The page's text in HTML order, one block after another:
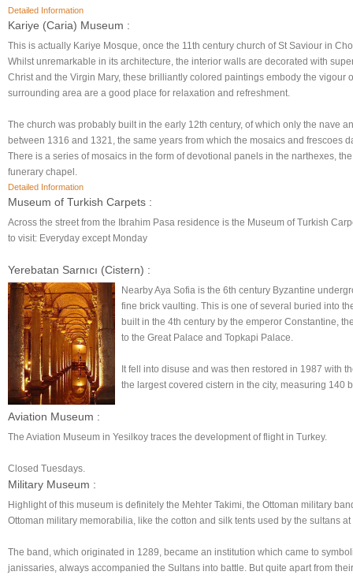
Detailed Information
Kariye (Caria) Museum :
This is actually Kariye Mosque, once the 11th century church of St Saviour in
Whilst unremarkable in its architecture, the interior walls are decorated with
Christ and the Virgin Mary, these brilliantly colored paintings embody the vigour
surrounding area are a good place for relaxation and refreshment.
The church was probably built in the early 12th century, of which only the nave
between 1316 and 1321, the same years from which the mosaics and frescoes
There is a series of mosaics in the form of devotional panels in the narthexes,
funerary chapel.
Detailed Information
Museum of Turkish Carpets :
Across the street from the Ibrahim Pasa residence is the Museum of Turkish
to visit: Everyday except Monday
Yerebatan Sarnıcı (Cistern) :
Nearby Aya Sofia is the 6th century Byzantine
fine brick vaulting. This is one of several buried into
built in the 4th century by the emperor Constantine,
to the Great Palace and Topkapi Palace.
It fell into disuse and was then restored in 1987 with
the largest covered cistern in the city, measuring 140
Aviation Museum :
The Aviation Museum in Yesilkoy traces the development of flight in Turkey.
Closed Tuesdays.
Military Museum :
Highlight of this museum is definitely the Mehter Takimi, the Ottoman military
Ottoman military memorabilia, like the cotton and silk tents used by the sultans
The band, which originated in 1289, became an institution which came to
janissaries, always accompanied the Sultans into battle. But quite apart from